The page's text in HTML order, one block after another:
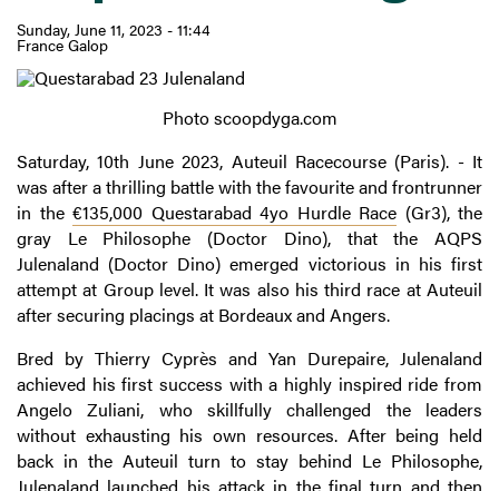
Sunday, June 11, 2023 - 11:44
France Galop
Photo scoopdyga.com
Saturday, 10th June 2023, Auteuil Racecourse (Paris). - It
was after a thrilling battle with the favourite and frontrunner
in the €135,000 Questarabad 4yo Hurdle Race (Gr3), the
gray Le Philosophe (Doctor Dino), that the AQPS
Julenaland (Doctor Dino) emerged victorious in his first
attempt at Group level. It was also his third race at Auteuil
after securing placings at Bordeaux and Angers.
Bred by Thierry Cyprès and Yan Durepaire, Julenaland
achieved his first success with a highly inspired ride from
Angelo Zuliani, who skillfully challenged the leaders
without exhausting his own resources. After being held
back in the Auteuil turn to stay behind Le Philosophe,